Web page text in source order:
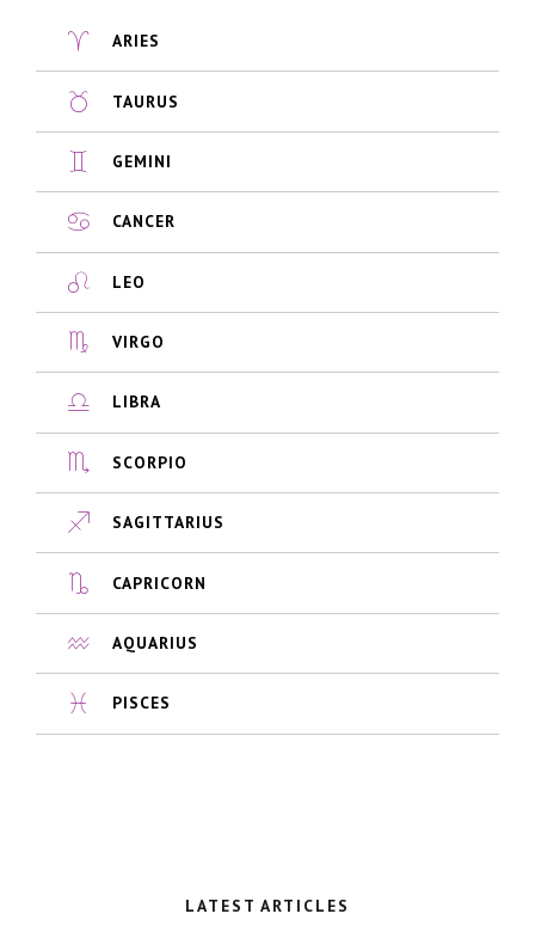
ARIES
TAURUS
GEMINI
CANCER
LEO
VIRGO
LIBRA
SCORPIO
SAGITTARIUS
CAPRICORN
AQUARIUS
PISCES
LATEST ARTICLES